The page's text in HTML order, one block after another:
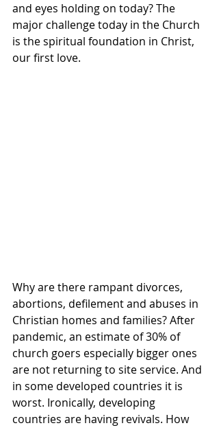
and eyes holding on today? The
major challenge today in the Church
is the spiritual foundation in Christ,
our first love.
Why are there rampant divorces,
abortions, defilement and abuses in
Christian homes and families? After
pandemic, an estimate of 30% of
church goers especially bigger ones
are not returning to site service. And
in some developed countries it is
worst. Ironically, developing
countries are having revivals. How